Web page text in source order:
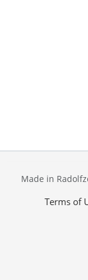
Made in
Terms of